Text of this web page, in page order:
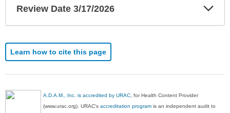
Review Date 3/17/2026
Learn how to cite this page
A.D.A.M., Inc. is accredited by URAC , for Health Content Provider
(www.urac.org). URAC'saccreditation program is an independent audit to